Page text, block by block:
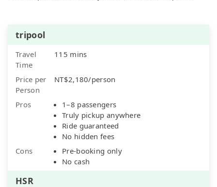
tripool
Travel
Time
115 mins
Price per
Person
NT$2,180/person
Pros
1–8 passengers
Truly pickup anywhere
Ride guaranteed
No hidden fees
Cons
Pre-booking only
No cash
HSR